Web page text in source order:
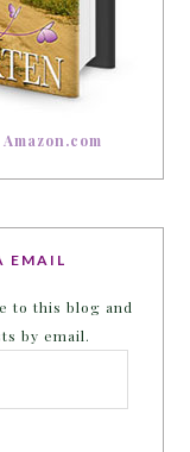
EMAIL
to this blog and
by email.